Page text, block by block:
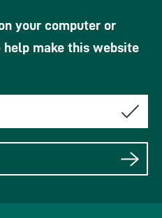
your computer or
make this website